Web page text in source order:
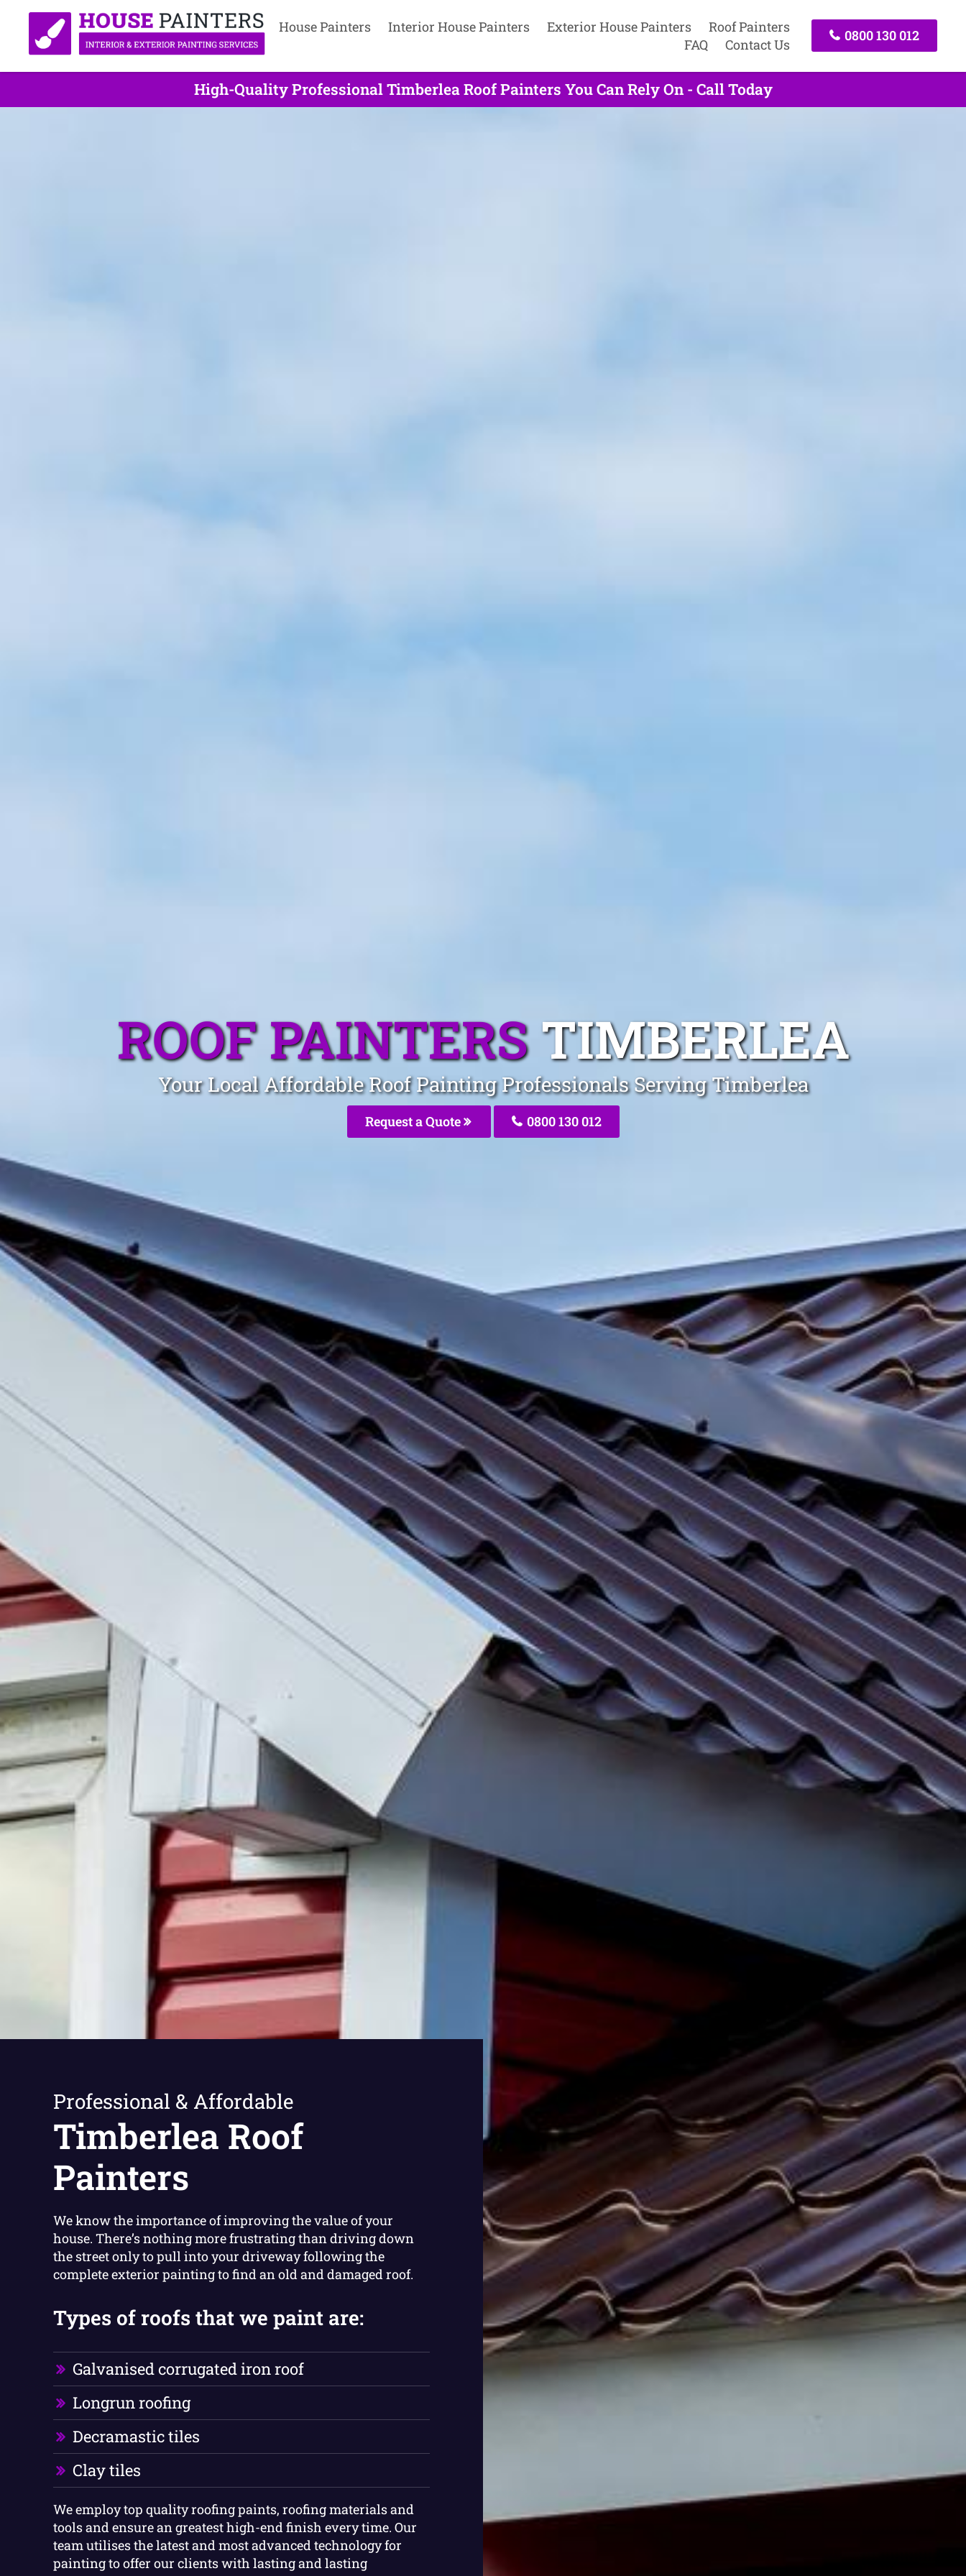
House Painters Interior House Painters Exterior House Painters
Roof Painters
FAQ
Contact Us
0800 130 012
High-Quality Professional Timberlea Roof Painters You Can Rely On - Call Today
ROOF PAINTERS TIMBERLEA
Your Local Affordable Roof Painting Professionals Serving Timberlea
Request a Quote 0800 130 012
Professional & Affordable
Timberlea Roof
Painters
We know the importance of improving the value of your
house. There’s nothing more frustrating than driving down
the street only to pull into your driveway following the
complete exterior painting to find an old and damaged roof.
Types of roofs that we paint are:
Galvanised corrugated iron roof
Longrun roofing
Decramastic tiles
Clay tiles
We employ top quality roofing paints, roofing materials and
tools and ensure an greatest high-end finish every time. Our
team utilises the latest and most advanced technology for
painting to offer our clients with lasting and lasting